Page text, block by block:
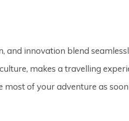
and innovation blend
makes a travelling
of your adventure as